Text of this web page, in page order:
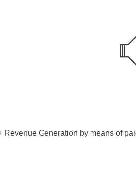
Generation by means of